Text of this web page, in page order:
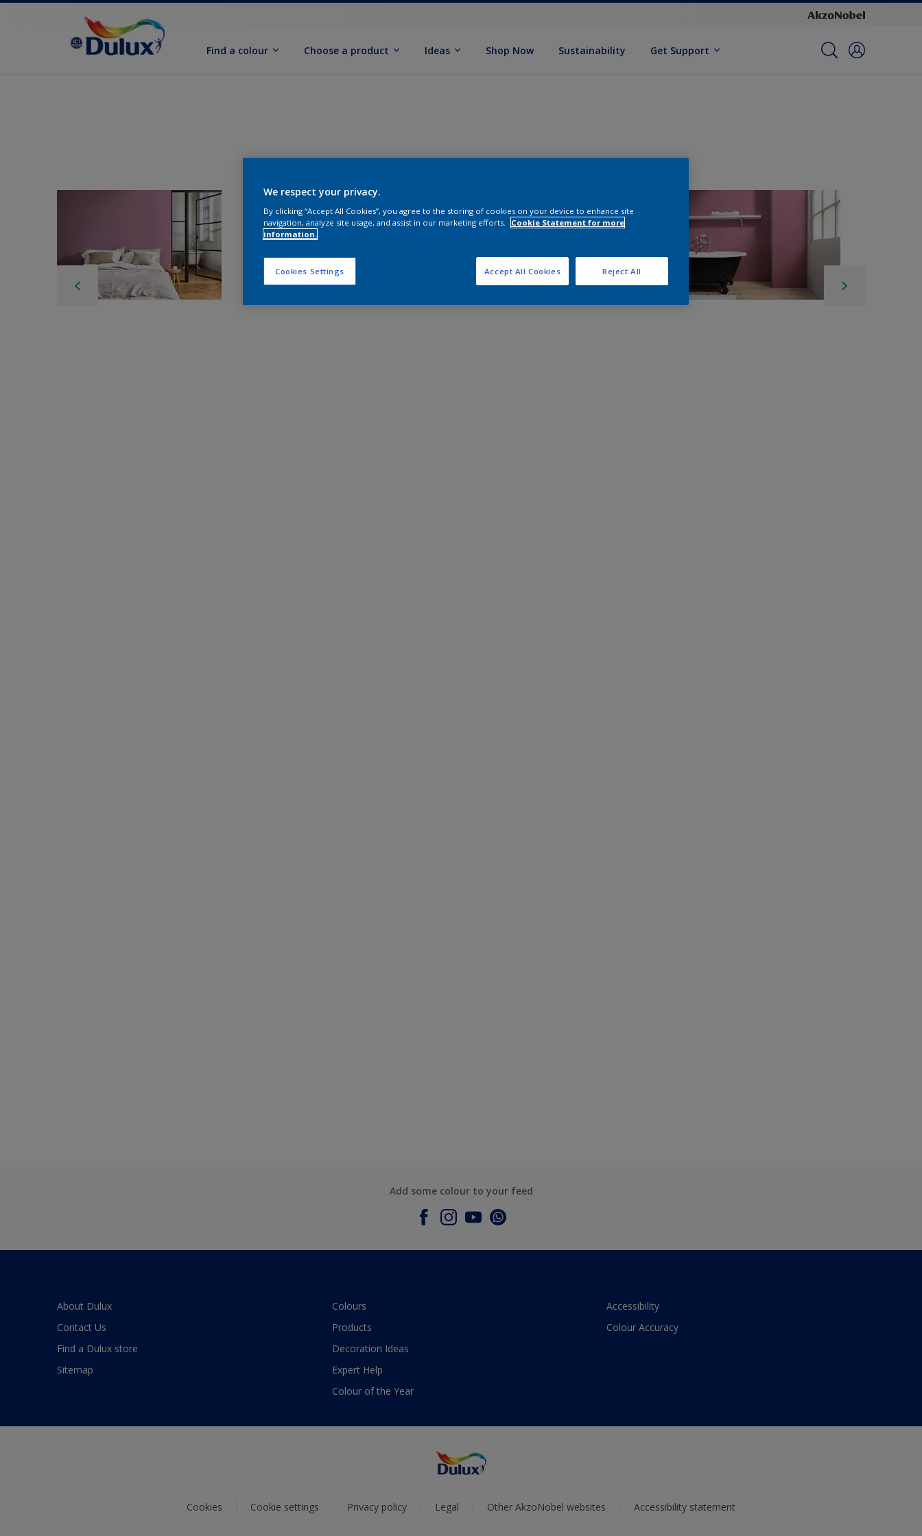
Find a colour Choose a product Ideas Shop Now Sustainability Get Support
Add some colour to your feed
About Dulux
Contact Us
Find a Dulux store
Sitemap
Colours
Products
Decoration Ideas
Expert Help
Colour of the Year
Accessibility
Colour Accuracy
Cookies Cookie settings Privacy policy Legal Other AkzoNobel websites Accessibility statement
We respect your privacy.
By clicking “Accept All Cookies”, you agree to the storing of cookies on your device to enhance site
navigation, analyze site usage, and assist in our marketing efforts.
Cookie Statement for more
information.
Cookies Settings Reject All
Accept All Cookies